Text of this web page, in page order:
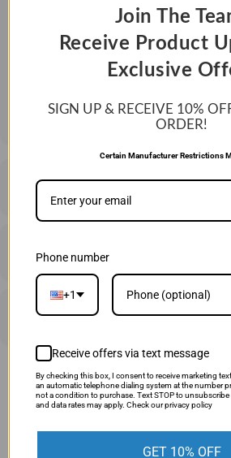
MEDIUM
ADD TO
DESCRIPTION
SHIPPING & RETURNS
PRICE MATCHING
SAME DAY SHIPPING!
Order by Noon (EST) Monday - Friday and
your order will ship the same day.
Join The
Receive Product
Exclusive
SIGN UP & RECEIVE 10%
ORDER!
Certain Manufacturer Restrictions
Phone number
+1
Receive offers via text message
By checking this box, I consent to receive marketing
an automatic telephone dialing system at the number
not a condition to purchase. Text STOP to unsubscribe
and data rates may apply. Check our privacy policy
GET 10% OFF